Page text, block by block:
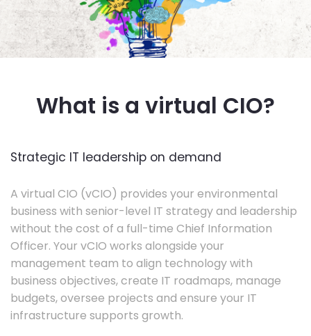
What is a virtual CIO?
Strategic IT leadership on demand
A virtual CIO (vCIO) provides your environmental
business with senior-level IT strategy and leadership
without the cost of a full-time Chief Information
Officer. Your vCIO works alongside your
management team to align technology with
business objectives, create IT roadmaps, manage
budgets, oversee projects and ensure your IT
infrastructure supports growth.